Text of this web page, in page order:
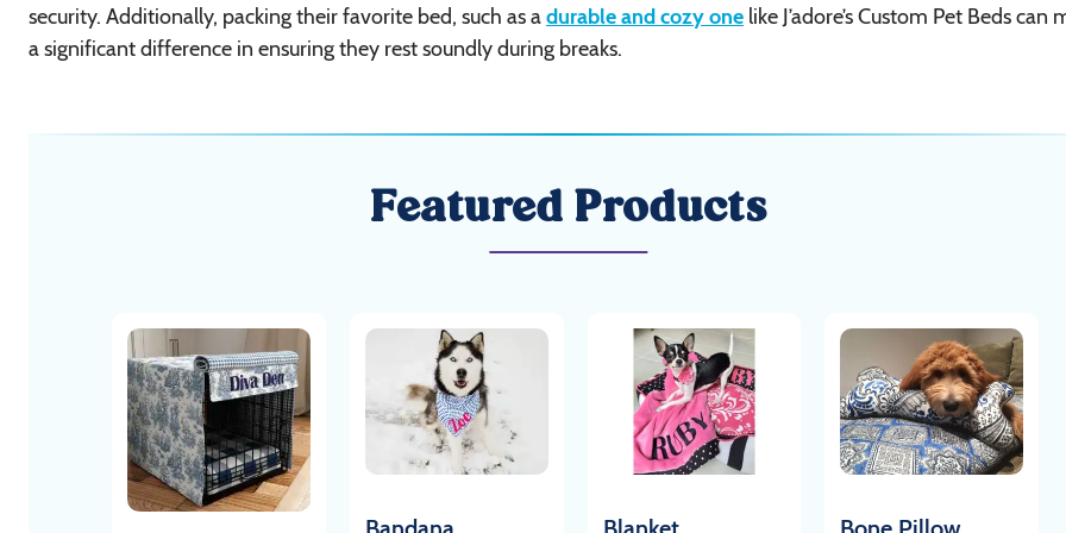
security. Additionally, packing their favorite bed, such as adurable and cozy one like J’adore’s Custom Pet Beds can
a significant difference in ensuring they rest soundly during breaks.
Featured Products